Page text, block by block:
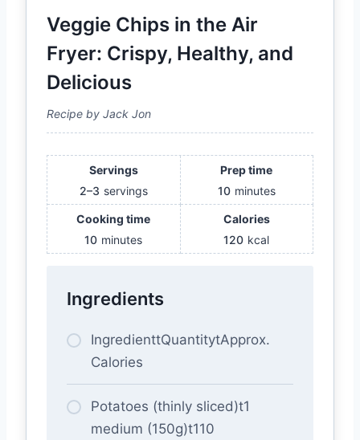
Veggie Chips in the Air
Fryer: Crispy, Healthy, and
Delicious
Recipe by Jack Jon
Servings
2–3 servings
Prep time
10 minutes
Cooking time
10 minutes
Calories
120 kcal
Ingredients
IngredienttQuantitytApprox.
Calories
Potatoes (thinly sliced)t1
medium (150g)t110